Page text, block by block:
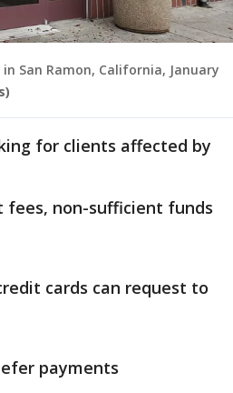
San Ramon, California, January
for clients affected by
non-sufficient funds
cards can request to
payments